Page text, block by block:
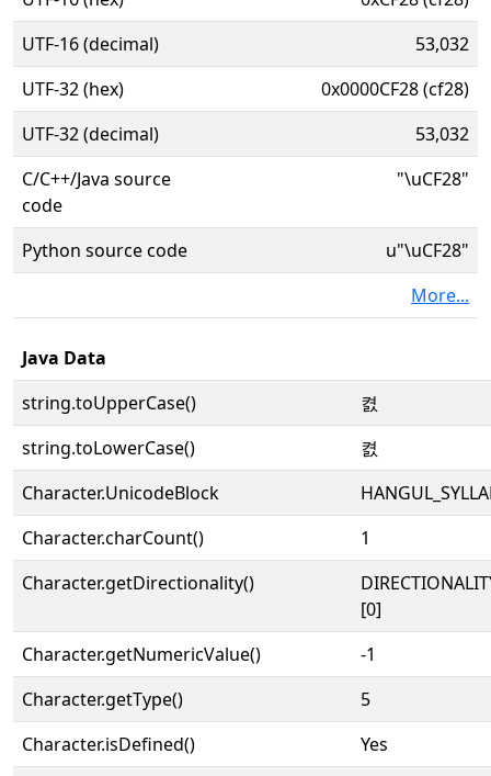
UTF-16 (decimal)
53,032
UTF-32 (hex)
0x0000CF28 (cf28)
UTF-32 (decimal)
53,032
C/C++/Java source
code
"\uCF28"
Python source code
u"\uCF28"
More...
Java Data
string.toUpperCase()
켨
string.toLowerCase()
켨
Character.UnicodeBlock
Character.charCount()
1
Character.getDirectionality()
[0]
Character.getNumericValue()
-1
Character.getType()
5
Character.isDefined()
Yes